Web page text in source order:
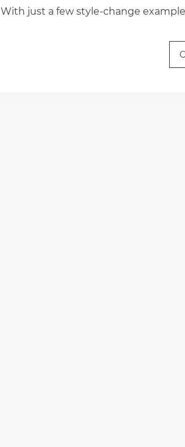
With just a few style-change